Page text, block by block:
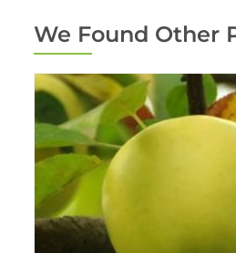
We Found Other